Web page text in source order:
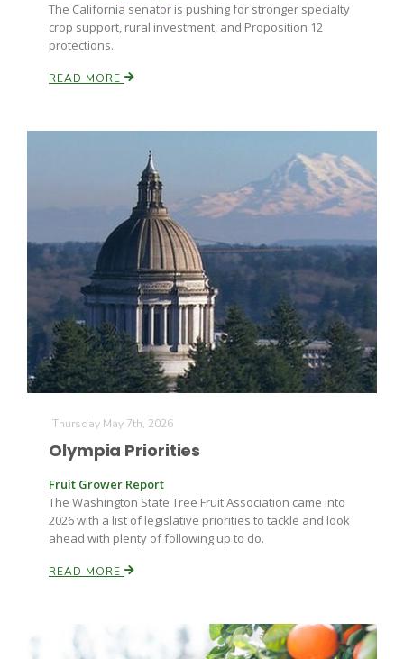
The California senator is pushing for stronger specialty
crop support, rural investment, and Proposition 12
protections.
READ MORE
Thursday May 7th, 2026
Olympia Priorities
Fruit Grower Report
The Washington State Tree Fruit Association came into
2026 with a list of legislative priorities to tackle and look
ahead with plenty of following up to do.
READ MORE